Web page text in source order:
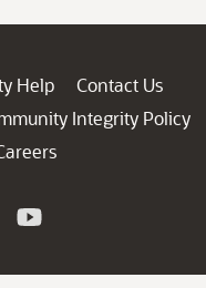
Help
Contact Us
Integrity Policy